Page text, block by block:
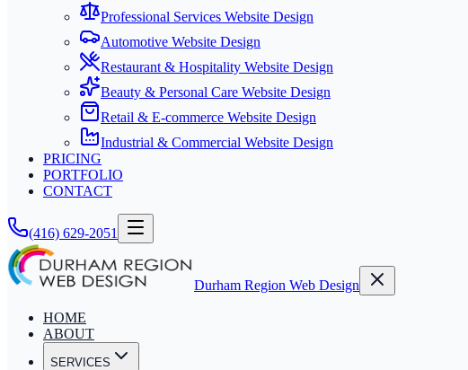
Professional Services Website Design
Automotive Website Design
Restaurant & Hospitality Website Design
Beauty & Personal Care Website Design
Retail & E-commerce Website Design
Industrial & Commercial Website Design
PRICING
PORTFOLIO
CONTACT
(416) 629-2051
Durham Region Web Design
HOME
ABOUT
SERVICES